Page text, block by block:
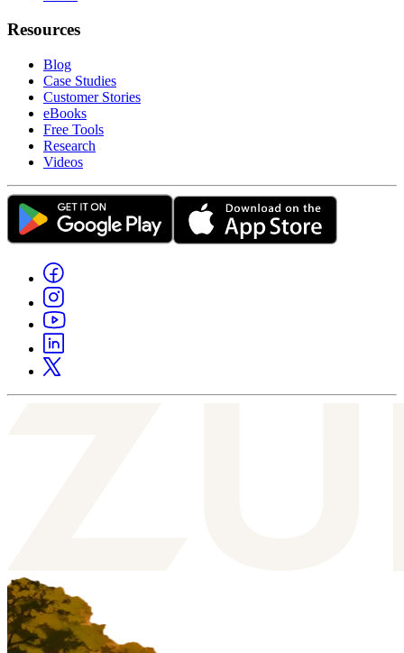
Resources
Blog
Case Studies
Customer Stories
eBooks
Free Tools
Research
Videos